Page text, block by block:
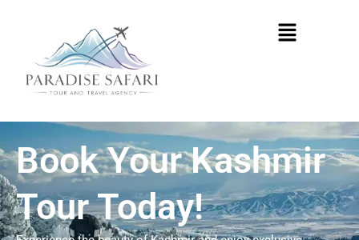
Menu
Book Your Kashmir
Tour Today!